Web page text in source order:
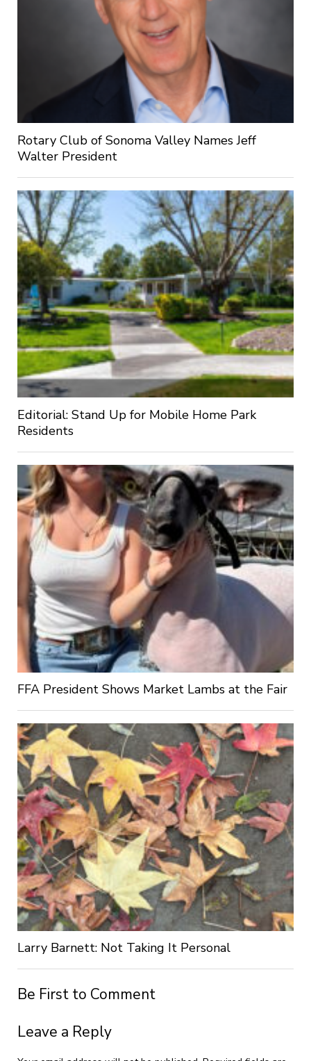
Rotary Club of Sonoma Valley Names Jeff
Walter President
Editorial: Stand Up for Mobile Home Park
Residents
FFA President Shows Market Lambs at the Fair
Larry Barnett: Not Taking It Personal
Be First to Comment
Leave a Reply